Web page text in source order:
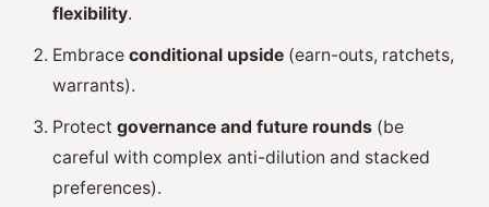
flexibility.
Embrace conditional upside (earn-outs, ratchets,
warrants).
Protect governance and future rounds (be
careful with complex anti-dilution and stacked
preferences).